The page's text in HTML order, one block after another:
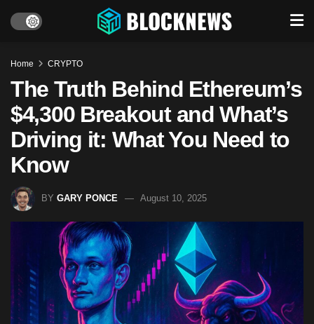
Home CRYPTO
The Truth Behind Ethereum’s
$4,300 Breakout and What’s
Driving it: What You Need to
Know
BY GARY PONCE August 10, 2025